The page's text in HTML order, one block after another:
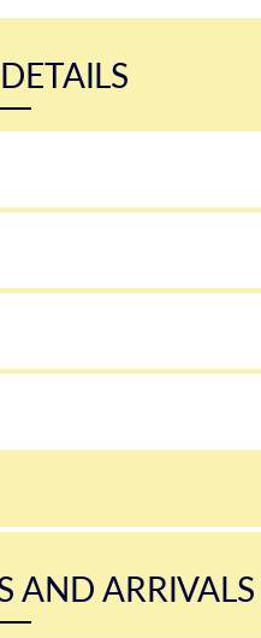
AND ARRIVALS